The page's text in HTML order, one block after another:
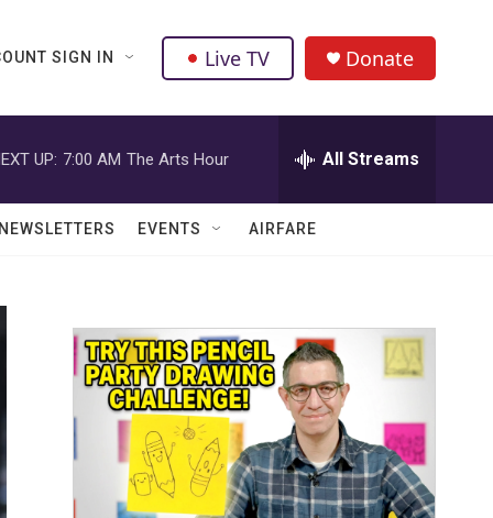
SIGN IN Live TV Donate
UP: 7:00 AM The Arts Hour All Streams
EVENTS AIRFARE